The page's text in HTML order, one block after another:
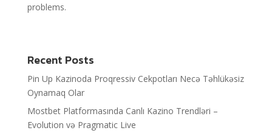
problems.
Recent Posts
Pin Up Kazinoda Proqressiv Cekpotları Necə Təhlükəsiz
Oynamaq Olar
Mostbet Platformasında Canlı Kazino Trendləri –
Evolution və Pragmatic Live